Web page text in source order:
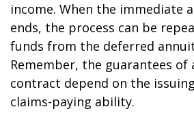
income. When the immediate
ends, the process can be
funds from the deferred
Remember, the guarantees of
contract depend on the issuing
claims-paying ability.